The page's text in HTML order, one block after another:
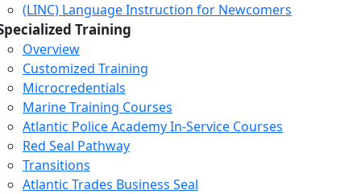
(LINC) Language Instruction for Newcomers
Training
Overview
Customized Training
Microcredentials
Marine Training Courses
Atlantic Police Academy In-Service Courses
Red Seal Pathway
Transitions
Atlantic Trades Business Seal